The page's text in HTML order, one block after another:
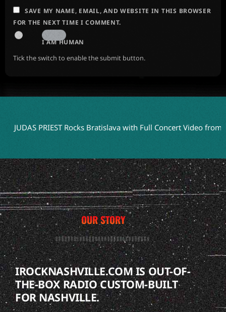
SAVE MY NAME, EMAIL, AND WEBSITE IN THIS BROWSER
FOR THE NEXT TIME I COMMENT.
I AM HUMAN
Tick the switch to enable the submit button.
PRIEST Rocks Bratislava with Full Concert Video from
OUR STORY
IROCKNASHVILLE.COM IS OUT-OF-
THE-BOX RADIO CUSTOM-BUILT
FOR NASHVILLE.